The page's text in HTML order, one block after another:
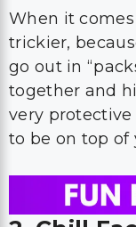
When it
trickier,
go out in
together and
very protective
to be on top of